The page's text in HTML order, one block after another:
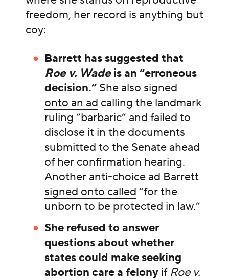
freedom, her record is anything but
coy:
Barrett hassuggested that
Roe v. Wadeis an “erroneous
decision.” She also signed
onto an ad calling the landmark
ruling “barbaric” and failed to
disclose it in the documents
submitted to the Senate ahead
of her confirmation hearing.
Another anti-choice ad Barrett
signed onto called “for the
unborn to be protected in law.”
She refused to answer
questions about whether
states could make seeking
abortion care a felony if Roe v.